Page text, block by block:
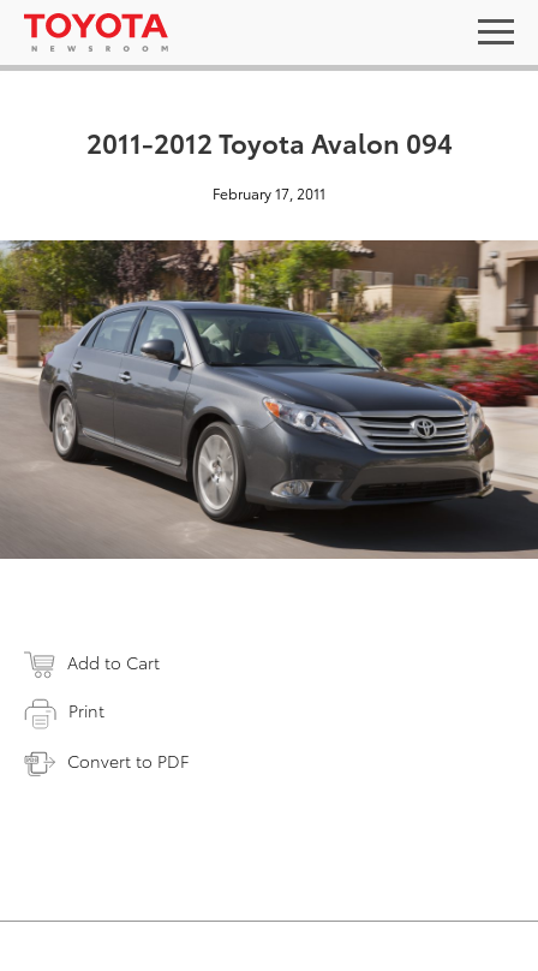
2011-2012 Toyota Avalon 094
February 17, 2011
Add to Cart
Print
Convert to PDF